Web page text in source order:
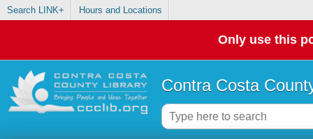
Search LINK+ Hours and Locations
Only use this
Contra Costa